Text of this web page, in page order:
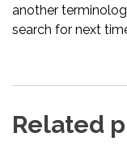
another
search for next
Related